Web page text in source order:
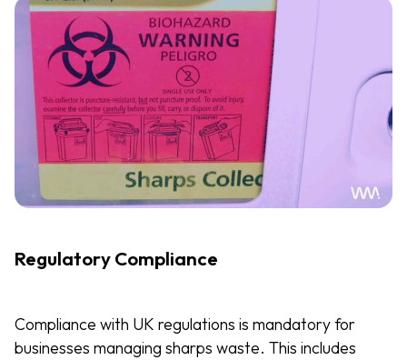
Regulatory Compliance
Compliance with UK regulations is mandatory for
businesses managing sharps waste. This includes